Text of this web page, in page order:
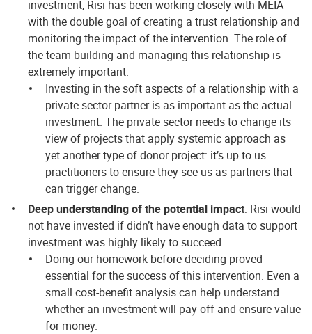
investment, Risi has been working closely with MEIA
with the double goal of creating a trust relationship and
monitoring the impact of the intervention. The role of
the team building and managing this relationship is
extremely important.
Investing in the soft aspects of a relationship with a
private sector partner is as important as the actual
investment. The private sector needs to change its
view of projects that apply systemic approach as
yet another type of donor project: it’s up to us
practitioners to ensure they see us as partners that
can trigger change.
Deep understanding of the potential impact: Risi would
not have invested if didn’t have enough data to support
investment was highly likely to succeed.
Doing our homework before deciding proved
essential for the success of this intervention. Even a
small cost-benefit analysis can help understand
whether an investment will pay off and ensure value
for money.